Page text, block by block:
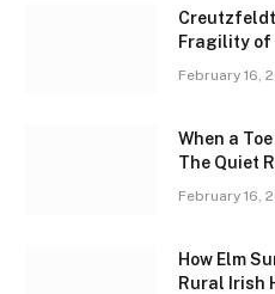
Fragility of
February 16,
When a
The Quiet
February 16,
How Elm
Rural Irish